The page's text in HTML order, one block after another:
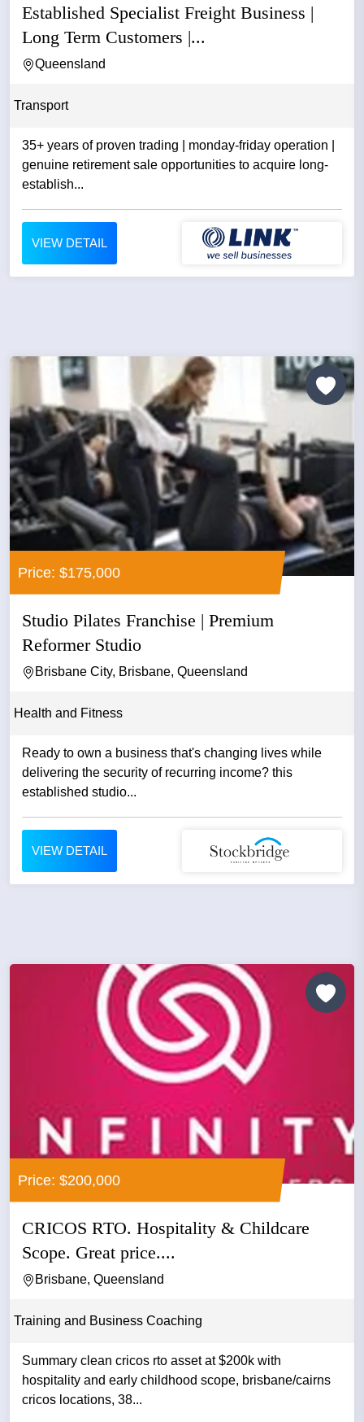
Established Specialist Freight Business |
Long Term Customers |...
Queensland
Transport
35+ years of proven trading | monday-friday operation |
genuine retirement sale opportunities to acquire long-
establish...
VIEW DETAIL
Price: $175,000
Studio Pilates Franchise | Premium
Reformer Studio
Brisbane City, Brisbane, Queensland
Health and Fitness
Ready to own a business that's changing lives while
delivering the security of recurring income? this
established studio...
VIEW DETAIL
Price: $200,000
CRICOS RTO. Hospitality & Childcare
Scope. Great price....
Brisbane, Queensland
Training and Business Coaching
Summary clean cricos rto asset at $200k with
hospitality and early childhood scope, brisbane/cairns
cricos locations, 38...